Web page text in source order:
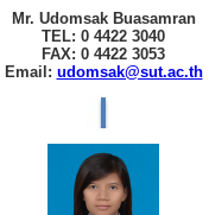
Mr. Udomsak Buasamran
TEL: 0 4422 3040
FAX: 0 4422 3053
Email: udomsak@sut.ac.th